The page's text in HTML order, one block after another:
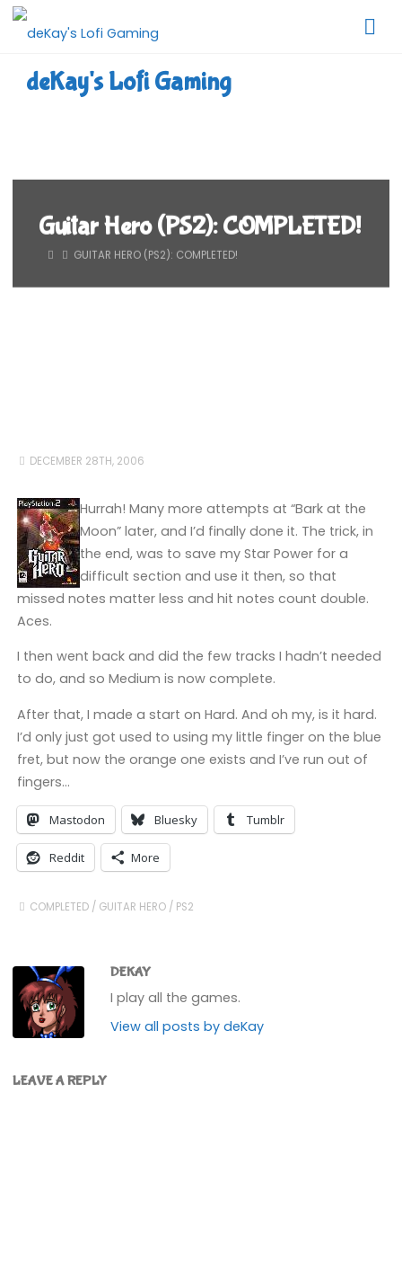
Skip
deKay's Lofi Gaming
Guitar Hero (PS2): COMPLETED!
HOMEGUITAR HERO (PS2): COMPLETED!
DECEMBER 28TH, 2006
Hurrah! Many more attempts at “Bark at the
Moon” later, and I’d finally done it. The trick, in
the end, was to save my Star Power for a
difficult section and use it then, so that
missed notes matter less and hit notes count double.
Aces.
I then went back and did the few tracks I hadn’t needed
to do, and so Medium is now complete.
After that, I made a start on Hard. And oh my, is it hard.
I’d only just got used to using my little finger on the blue
fret, but now the orange one exists and I’ve run out of
fingers…
Mastodon Bluesky Tumblr
Reddit More
COMPLETED / GUITAR HERO / PS2
DEKAY
I play all the games.
View all posts by deKay
LEAVE A REPLY